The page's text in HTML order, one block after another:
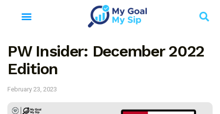
PW Insider: December 2022
Edition
February 23, 2023